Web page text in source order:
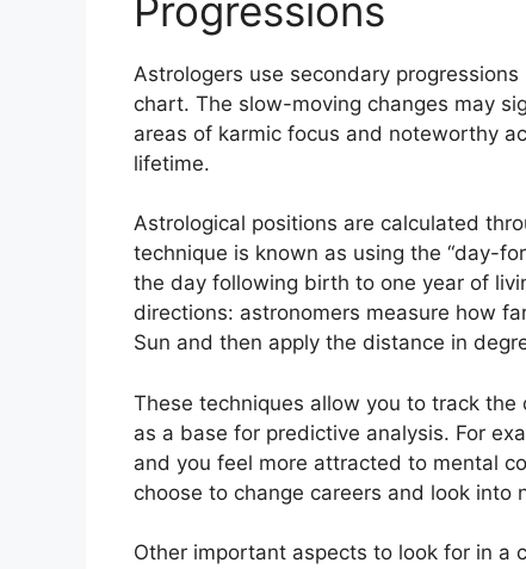
Progressions
Astrologers use secondary
chart. The slow-moving changes may
areas of karmic focus and noteworthy
lifetime.
Astrological positions are calculated
technique is known as using the “day-
the day following birth to one year of
directions: astronomers measure how
Sun and then apply the distance in
These techniques allow you to track
as a base for predictive analysis. For
and you feel more attracted to mental
choose to change careers and look into
Other important aspects to look for in a